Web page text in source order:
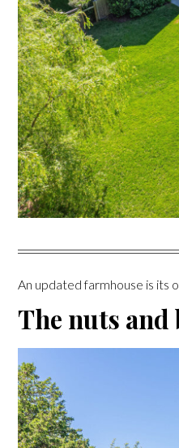
An updated farmhouse is its
The nuts and